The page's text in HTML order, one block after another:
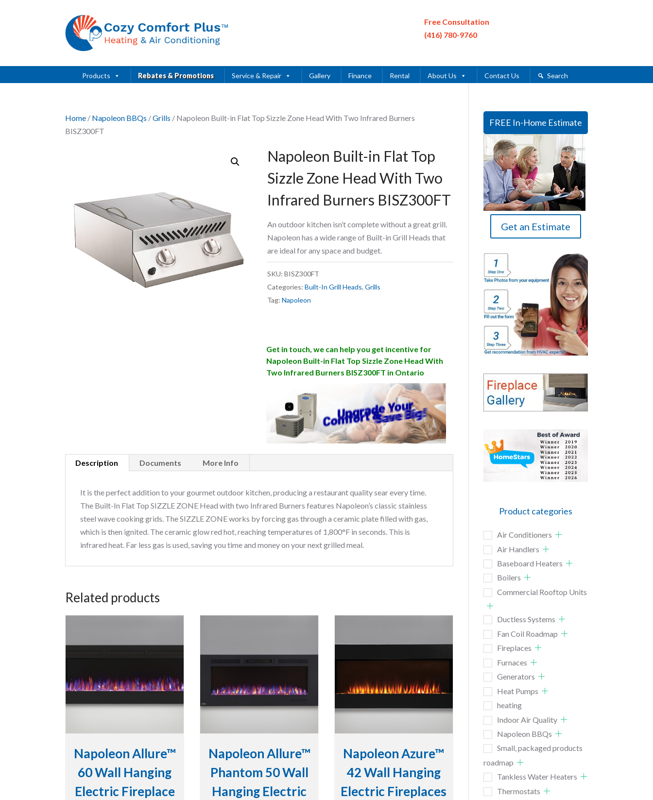
Free Consultation
(416) 780-9760
Products Rebates & Promotions Service & Repair Gallery Finance Rental About Us Contact Us Search
Home / Napoleon BBQs /Grills / Napoleon Built-in Flat Top Sizzle Zone Head With Two Infrared Burners
BISZ300FT
Napoleon Built-in Flat Top
Sizzle Zone Head With Two
Infrared Burners BISZ300FT
An outdoor kitchen isn’t complete without a great grill.
Napoleon has a wide range of Built-in Grill Heads that
are ideal for any space and budget.
SKU: BISZ300FT
Categories: Built-In Grill Heads, Grills
Tag: Napoleon
Get in touch, we can help you get incentive for
Napoleon Built-in Flat Top Sizzle Zone Head With
Two Infrared Burners BISZ300FT in Ontario
Description Documents More Info
It is the perfect addition to your gourmet outdoor kitchen, producing a restaurant quality sear every time.
The Built-In Flat Top SIZZLE ZONE Head with two Infrared Burners features Napoleon’s classic stainless
steel wave cooking grids. The SIZZLE ZONE works by forcing gas through a ceramic plate filled with gas,
which is then ignited. The ceramic glow red hot, reaching temperatures of 1,800°F in seconds. This is
infrared heat. Far less gas is used, saving you time and money on your next grilled meal.
Related products
Napoleon Allure™
60 Wall Hanging
Electric Fireplace
Napoleon Allure™
Phantom 50 Wall
Hanging Electric
Napoleon Azure™
42 Wall Hanging
Electric Fireplaces
FREE In-Home Estimate
Get an Estimate
Product categories
Air Conditioners
Air Handlers
Baseboard Heaters
Boilers
Commercial Rooftop Units
Ductless Systems
Fan Coil Roadmap
Fireplaces
Furnaces
Generators
Heat Pumps
heating
Indoor Air Quality
Napoleon BBQs
Small, packaged products
roadmap
Tankless Water Heaters
Thermostats